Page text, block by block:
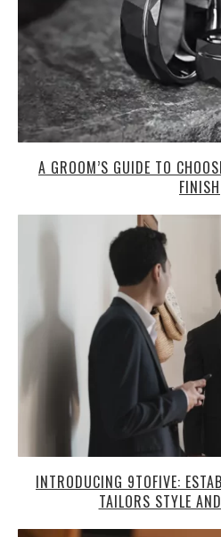
A GROOM’S GUIDE TO
FINISH
INTRODUCING 9TOFIVE:
TAILORS STYLE